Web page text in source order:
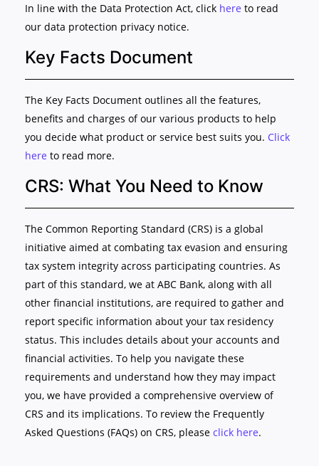
In line with the Data Protection Act, click here to read
our data protection privacy notice.
Key Facts Document
The Key Facts Document outlines all the features,
benefits and charges of our various products to help
you decide what product or service best suits you. Click
here to read more.
CRS: What You Need to Know
The Common Reporting Standard (CRS) is a global
initiative aimed at combating tax evasion and ensuring
tax system integrity across participating countries. As
part of this standard, we at ABC Bank, along with all
other financial institutions, are required to gather and
report specific information about your tax residency
status. This includes details about your accounts and
financial activities. To help you navigate these
requirements and understand how they may impact
you, we have provided a comprehensive overview of
CRS and its implications. To review the Frequently
Asked Questions (FAQs) on CRS, please click here.